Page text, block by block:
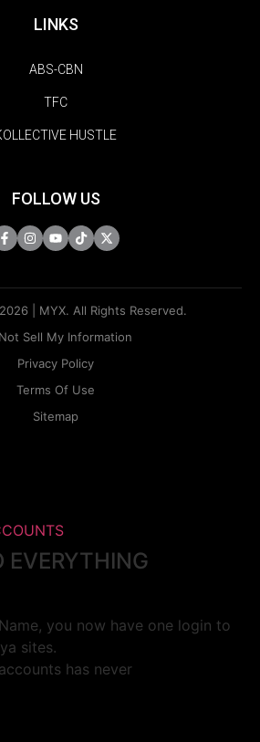
LINKS
ABS-CBN
TFC
HUSTLE
FOLLOW US
| MYX. All Rights Reserved.
Sell My Information
Privacy Policy
Terms Of Use
Sitemap
EVERYTHING
you now have one login to
sites.
has never